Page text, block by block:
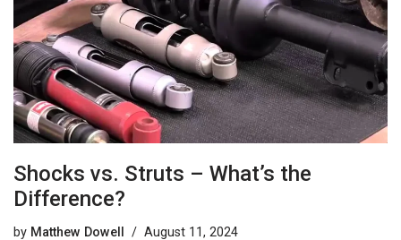
Shocks vs. Struts – What’s the
Difference?
by Matthew Dowell August 11, 2024